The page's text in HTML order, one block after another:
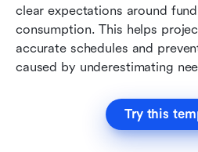
clear expectations around
consumption. This helps
accurate schedules and
caused by underestimating
Try this